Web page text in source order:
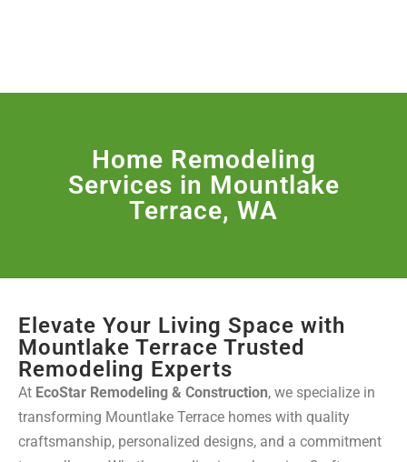
Home Remodeling
Services in Mountlake
Terrace, WA
Elevate Your Living Space with
Mountlake Terrace Trusted
Remodeling Experts
At EcoStar Remodeling & Construction, we specialize in
transforming Mountlake Terrace homes with quality
craftsmanship, personalized designs, and a commitment